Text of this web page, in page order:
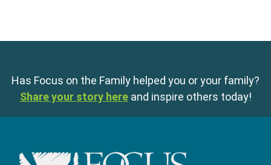
Has Focus on the Family helped you or your family?
Share your story here and inspire others today!